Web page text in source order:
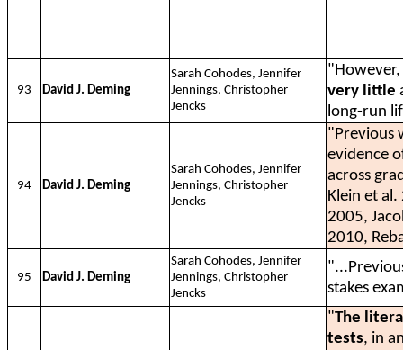
93 David J. Deming
Sarah Cohodes, Jennifer
Jennings, Christopher
Jencks
"However,
very little
long-run
94 David J. Deming
Sarah Cohodes, Jennifer
Jennings, Christopher
Jencks
"Previous
evidence
across
Klein et
2005,
2010,
95 David J. Deming
Sarah Cohodes, Jennifer
Jennings, Christopher
Jencks
stakes
"The
tests, in